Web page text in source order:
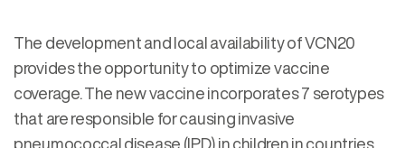
The development and local availability of VCN20
provides the opportunity to optimize vaccine
coverage. The new vaccine incorporates 7 serotypes
that are responsible for causing invasive
pneumococcal disease (IPD) in children in countries